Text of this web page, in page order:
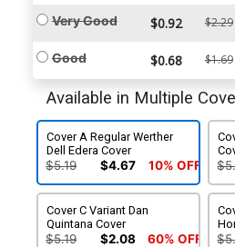
Very Good $0.92 $2.29
Good $0.68 $1.69
Available in Multiple
Cover A Regular Werther
Dell Edera Cover
$5.19 $4.67 10% OFF
Cover C Variant Dan
Quintana Cover
$5.19 $2.08 60% OFF